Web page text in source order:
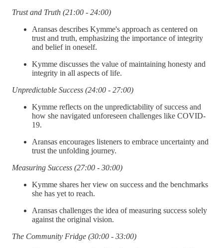
Trust and Truth (21:00 - 24:00)
Aransas describes Kymme's approach as centered on
trust and truth, emphasizing the importance of integrity
and belief in oneself.
Kymme discusses the value of maintaining honesty and
integrity in all aspects of life.
Unpredictable Success (24:00 - 27:00)
Kymme reflects on the unpredictability of success and
how she navigated unforeseen challenges like COVID-
19.
Aransas encourages listeners to embrace uncertainty and
trust the unfolding journey.
Measuring Success (27:00 - 30:00)
Kymme shares her view on success and the benchmarks
she has yet to reach.
Aransas challenges the idea of measuring success solely
against the original vision.
The Community Fridge (30:00 - 33:00)